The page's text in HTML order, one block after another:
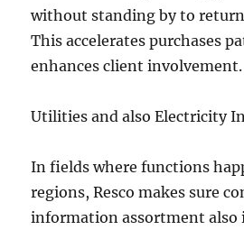
without standing by to
This accelerates purchases
enhances client involvement.
Utilities and also Electricity
In fields where functions
regions, Resco makes sure
information assortment also